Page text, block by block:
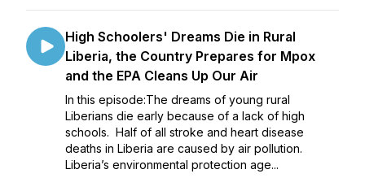
High Schoolers' Dreams Die in Rural
Liberia, the Country Prepares for Mpox
and the EPA Cleans Up Our Air
In this episode:The dreams of young rural
Liberians die early because of a lack of high
schools. Half of all stroke and heart disease
deaths in Liberia are caused by air pollution.
Liberia’s environmental protection age...